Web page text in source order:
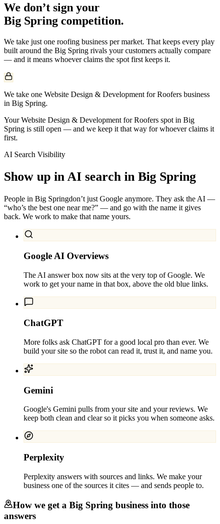
We don’t sign your
Big Spring competition.
We take just one roofing business per market. That keeps every play
built around the Big Spring rivals your customers actually compare
— and it means whoever claims the spot first keeps it.
We take one Website Design & Development for Roofers business
in Big Spring.
Your Website Design & Development for Roofers spot in Big
Spring is still open — and we keep it that way for whoever claims it
first.
AI Search Visibility
Show up in AI search in Big Spring
People in Big Springdon’t just Google anymore. They ask the AI —
“who’s the best one near me?” — and go with the name it gives
back. We work to make that name yours.
Google AI Overviews
The AI answer box now sits at the very top of Google. We
work to get your name in that box, above the old blue links.
ChatGPT
More folks ask ChatGPT for a good local pro than ever. We
build your site so the robot can read it, trust it, and name you.
Gemini
Google's Gemini pulls from your site and your reviews. We
keep both clean and clear so it picks you when someone asks.
Perplexity
Perplexity answers with sources and links. We make your
business one of the sources it cites — and sends people to.
How we get a Big Spring business into those
answers